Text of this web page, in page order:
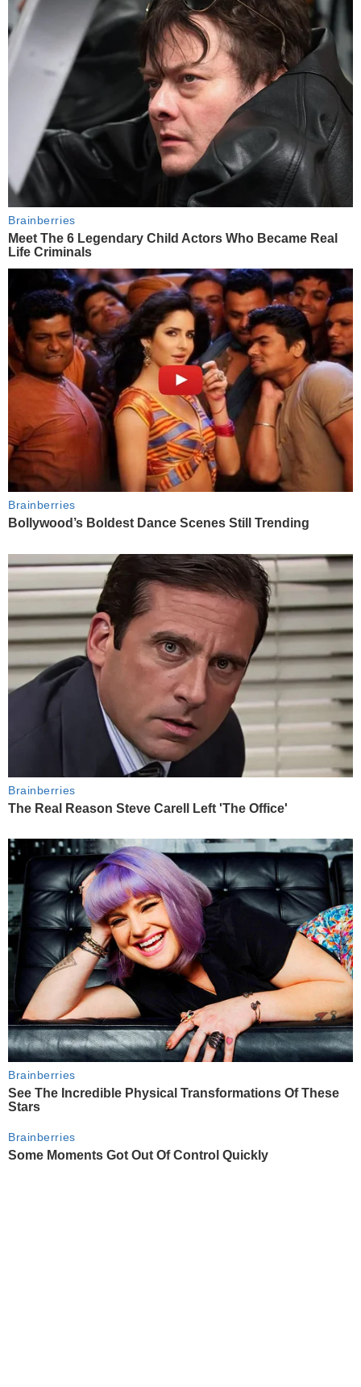
Brainberries
Meet The 6 Legendary Child Actors Who Became Real
Life Criminals
Brainberries
Bollywood’s Boldest Dance Scenes Still Trending
Brainberries
The Real Reason Steve Carell Left 'The Office'
Brainberries
See The Incredible Physical Transformations Of These
Stars
Brainberries
Some Moments Got Out Of Control Quickly